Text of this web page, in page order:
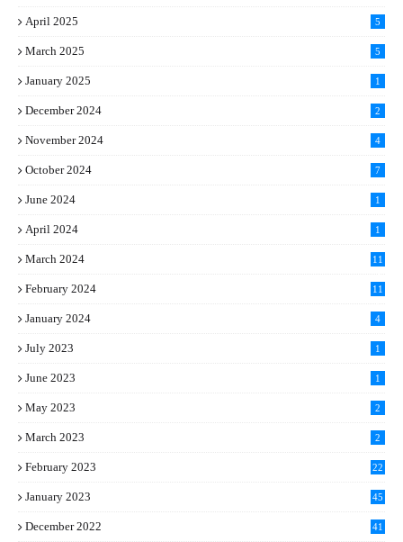
April 2025 5
March 2025 5
January 2025 1
December 2024 2
November 2024 4
October 2024 7
June 2024 1
April 2024 1
March 2024
11
February 2024
11
January 2024 4
July 2023 1
June 2023 1
May 2023 2
March 2023 2
February 2023 22
January 2023 45
December 2022 41